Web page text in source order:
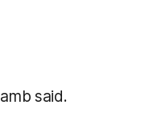
said.